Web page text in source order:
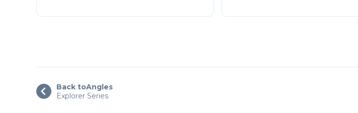
 Back toAngles
Explorer Series